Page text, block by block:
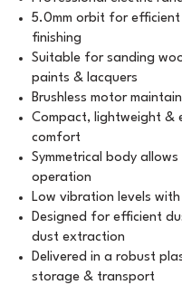
5.0mm orbit for
finishing
Suitable for sanding
paints & lacquers
Brushless motor
Compact, lightweight &
comfort
Symmetrical body
operation
Low vibration levels
Designed for efficient
dust extraction
Delivered in a robust
storage & transport